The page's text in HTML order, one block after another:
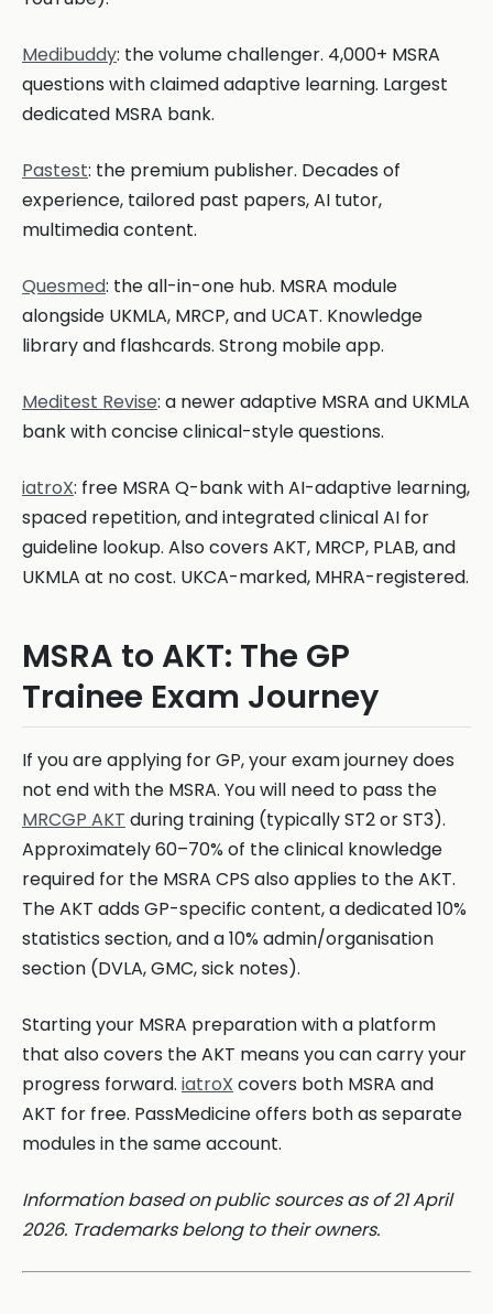
Medibuddy: the volume challenger. 4,000+ MSRA
questions with claimed adaptive learning. Largest
dedicated MSRA bank.
Pastest: the premium publisher. Decades of
experience, tailored past papers, AI tutor,
multimedia content.
Quesmed: the all-in-one hub. MSRA module
alongside UKMLA, MRCP, and UCAT. Knowledge
library and flashcards. Strong mobile app.
Meditest Revise: a newer adaptive MSRA and UKMLA
bank with concise clinical-style questions.
iatroX: free MSRA Q-bank with AI-adaptive learning,
spaced repetition, and integrated clinical AI for
guideline lookup. Also covers AKT, MRCP, PLAB, and
UKMLA at no cost. UKCA-marked, MHRA-registered.
MSRA to AKT: The GP
Trainee Exam Journey
If you are applying for GP, your exam journey does
not end with the MSRA. You will need to pass the
MRCGP AKT during training (typically ST2 or ST3).
Approximately 60–70% of the clinical knowledge
required for the MSRA CPS also applies to the AKT.
The AKT adds GP-specific content, a dedicated 10%
statistics section, and a 10% admin/organisation
section (DVLA, GMC, sick notes).
Starting your MSRA preparation with a platform
that also covers the AKT means you can carry your
progress forward. iatroX covers both MSRA and
AKT for free. PassMedicine offers both as separate
modules in the same account.
Information based on public sources as of 21 April
2026. Trademarks belong to their owners.